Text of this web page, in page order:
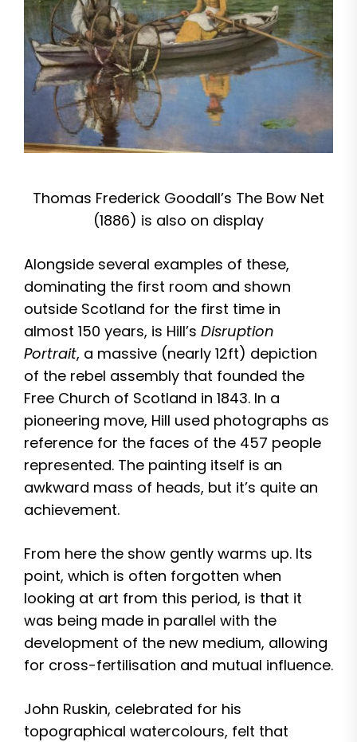
Thomas Frederick Goodall’s The Bow Net
(1886) is also on display
Alongside several examples of these,
dominating the first room and shown
outside Scotland for the first time in
almost 150 years, is Hill’s Disruption
Portrait, a massive (nearly 12ft) depiction
of the rebel assembly that founded the
Free Church of Scotland in 1843. In a
pioneering move, Hill used photographs as
reference for the faces of the 457 people
represented. The painting itself is an
awkward mass of heads, but it’s quite an
achievement.
From here the show gently warms up. Its
point, which is often forgotten when
looking at art from this period, is that it
was being made in parallel with the
development of the new medium, allowing
for cross-fertilisation and mutual influence.
John Ruskin, celebrated for his
topographical watercolours, felt that